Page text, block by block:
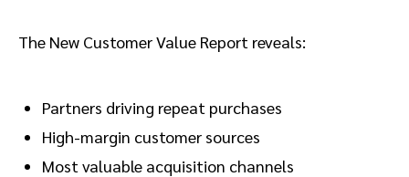
The New Customer Value Report reveals:
Partners driving repeat purchases
High-margin customer sources
Most valuable acquisition channels